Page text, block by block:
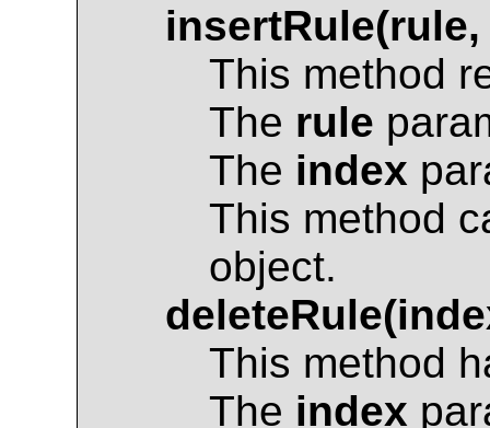
This method
The rule
The index
This method
object.
This method
The index